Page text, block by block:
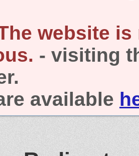
website is
- visiting
available